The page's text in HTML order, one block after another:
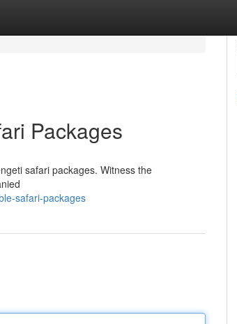
Packages
safari packages. Witness the
safari-packages